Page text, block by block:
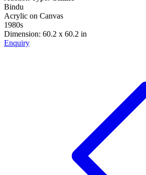
Bindu
Acrylic on Canvas
1980s
Dimension: 60.2 x 60.2 in
Enquiry